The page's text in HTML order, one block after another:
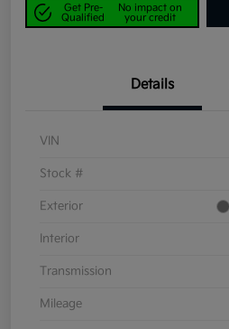
Get Pre-
Qualified
No impact on
your credit
Details
VIN
Stock #
Exterior
Interior
Transmission
Mileage